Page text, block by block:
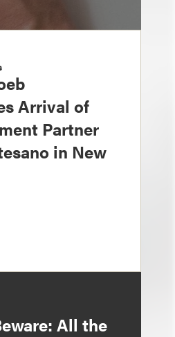
Arrival of
Partner
in New
All the